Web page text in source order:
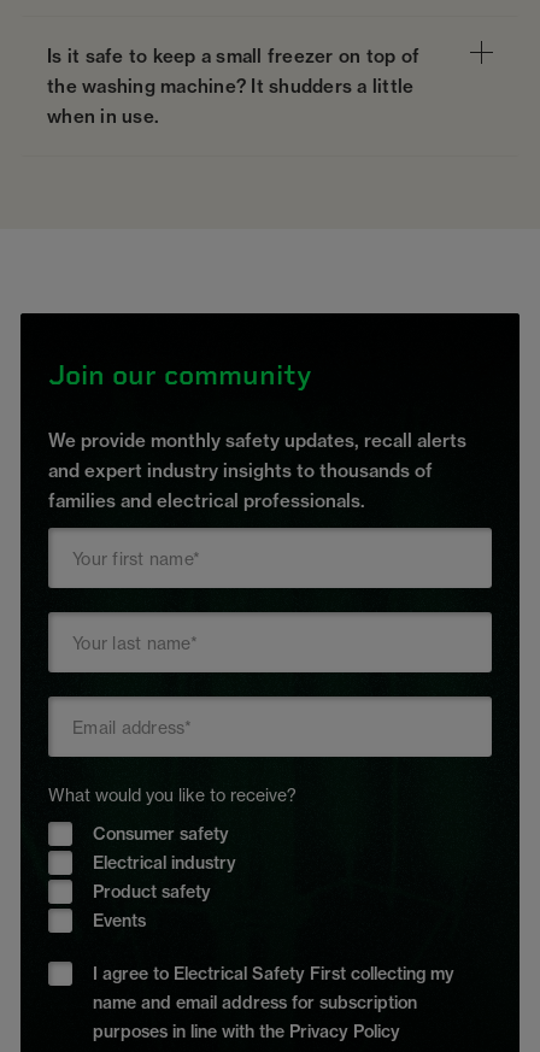
Is it safe to keep a small freezer on top of
the washing machine? It shudders a little
when in use.
Join our community
We provide monthly safety updates, recall alerts
and expert industry insights to thousands of
families and electrical professionals.
What would you like to receive?
Consumer safety
Electrical industry
Product safety
Events
I agree to Electrical Safety First collecting my
name and email address for subscription
purposes in line with the Privacy Policy